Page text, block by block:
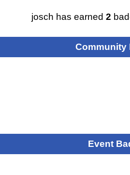
josch has earned2
Community
Event